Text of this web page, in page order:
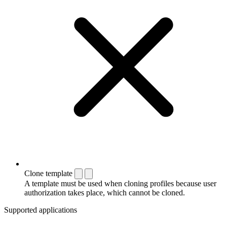
Clone template
A template must be used when cloning profiles because user
authorization takes place, which cannot be cloned.
Supported applications